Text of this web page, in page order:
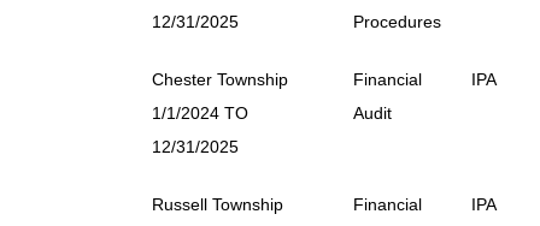
12/31/2025
Procedures
Chester Township
1/1/2024 TO
12/31/2025
Financial
Audit
IPA
Russell Township
Financial
IPA